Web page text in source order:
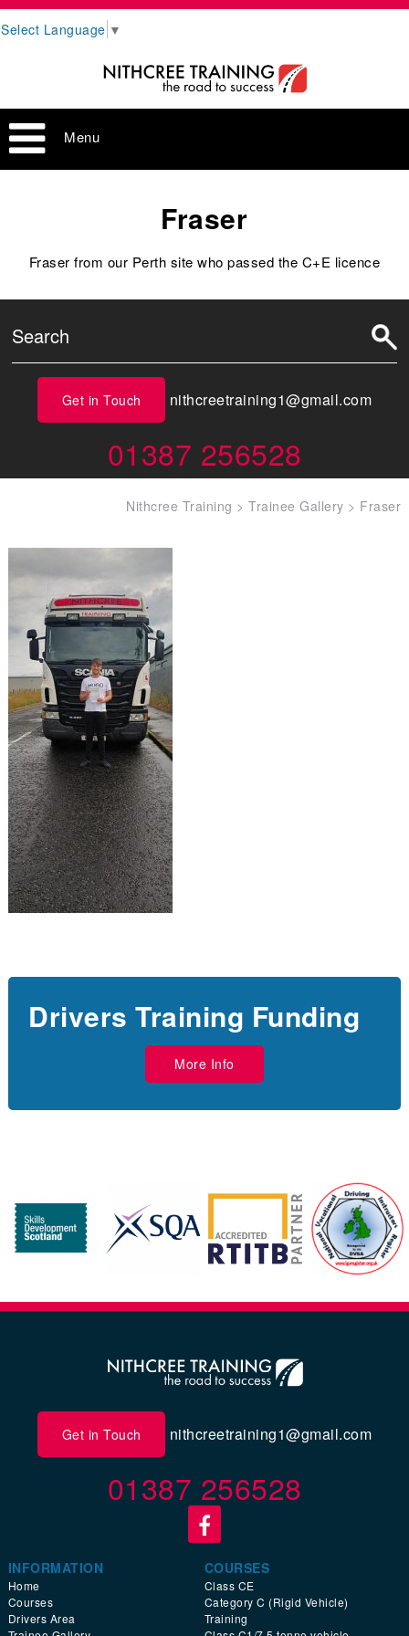
Select Language ▼
Menu
Fraser
Fraser from our Perth site who passed the C+E licence
Get in Touch nithcreetraining1@gmail.com
01387 256528
Nithcree Training >Trainee Gallery > Fraser
Drivers Training Funding
More Info
Get in Touch nithcreetraining1@gmail.com
01387 256528
INFORMATION
Home
Courses
Drivers Area
COURSES
Class CE
Category C (Rigid Vehicle)
Training